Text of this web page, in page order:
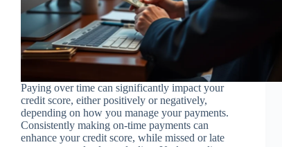
Paying over time can significantly impact your
credit score, either positively or negatively,
depending on how you manage your payments.
Consistently making on-time payments can
enhance your credit score, while missed or late